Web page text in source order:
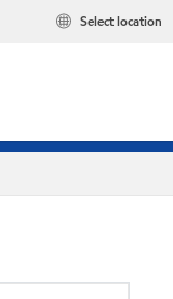
Select location